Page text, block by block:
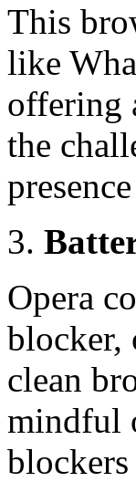
This
like
offering
the
Opera
blocker,
clean
mindful